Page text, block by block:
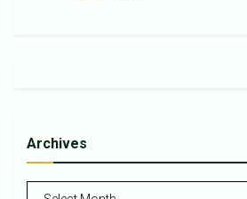
Archives